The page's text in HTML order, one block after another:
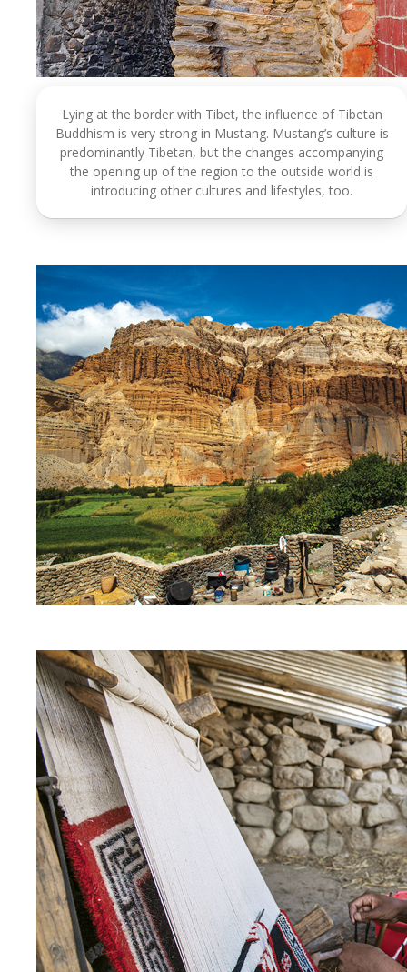
Lying at the border with Tibet, the influence of Tibetan
Buddhism is very strong in Mustang. Mustang’s culture is
predominantly Tibetan, but the changes accompanying
the opening up of the region to the outside world is
introducing other cultures and lifestyles, too.